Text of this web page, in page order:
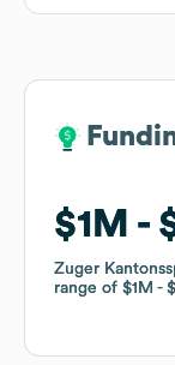
$1M
Zuger
range of $1M
$1M
Zuger
range of $1M